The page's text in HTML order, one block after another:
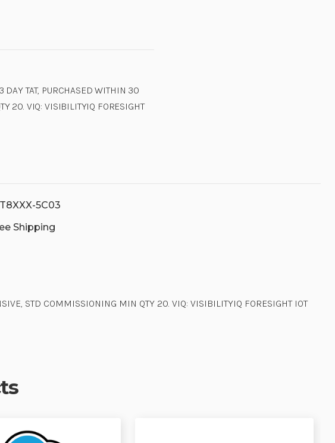
DAY TAT, PURCHASED WITHIN 30
20. VIQ: VISIBILITYIQ FORESIGHT
5C03
Shipping
STD COMMISSIONING MIN QTY 20. VIQ: VISIBILITYIQ FORESIGHT IOT